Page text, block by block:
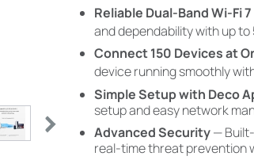
Reliable Dual-Band Wi-Fi
and dependability with up
Connect 150 Devices at
device running smoothly
Simple Setup with Deco
setup and easy network
Advanced Security—
real-time threat prevention